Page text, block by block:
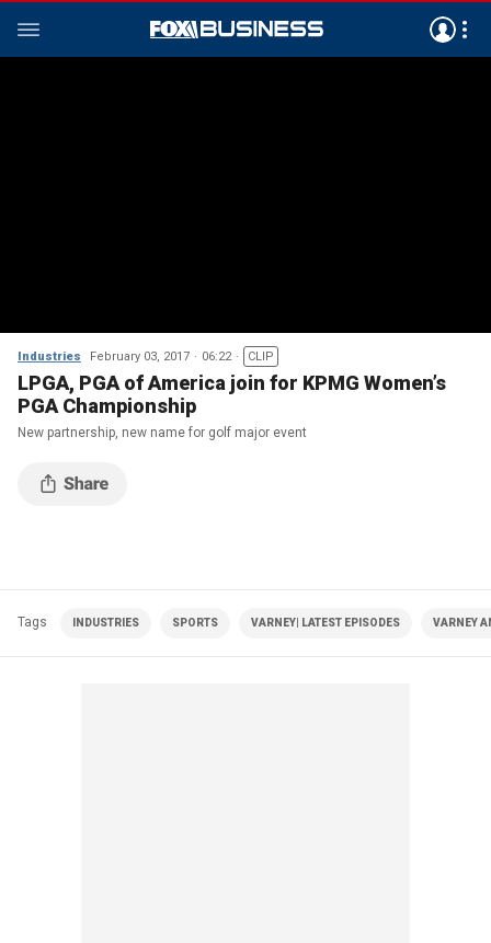
Industries February 03, 2017 06:22 CLIP
LPGA, PGA of America join for KPMG Women’s
PGA Championship
New partnership, new name for golf major event
Tags INDUSTRIES SPORTS VARNEY| LATEST EPISODES VARNEY